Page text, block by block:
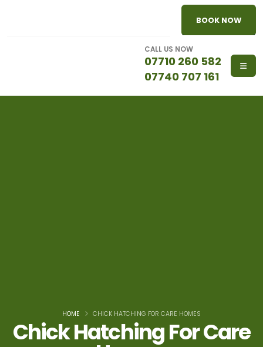
BOOK NOW
CALL US NOW
07710 260 582
07740 707 161
Chick Hatching For Care
HOME CHICK HATCHING FOR CARE HOMES